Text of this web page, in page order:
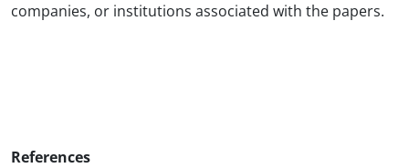
companies, or institutions associated with the papers.
References